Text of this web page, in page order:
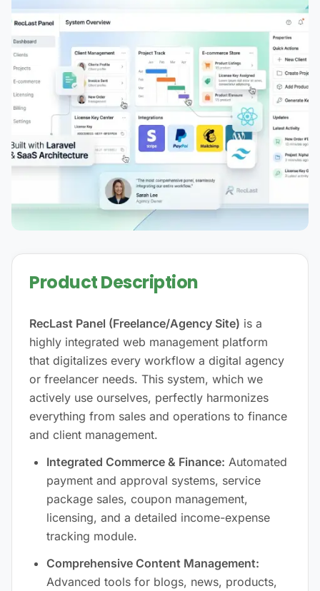
Product Description
RecLast Panel (Freelance/Agency Site) is a
highly integrated web management platform
that digitalizes every workflow a digital agency
or freelancer needs. This system, which we
actively use ourselves, perfectly harmonizes
everything from sales and operations to finance
and client management.
Integrated Commerce & Finance: Automated
payment and approval systems, service
package sales, coupon management,
licensing, and a detailed income-expense
tracking module.
Comprehensive Content Management:
Advanced tools for blogs, news, products,